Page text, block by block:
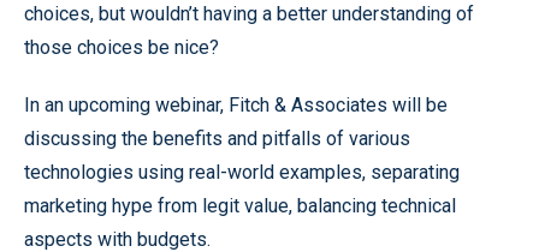
choices, but wouldn’t having a better understanding of
those choices be nice?
In an upcoming webinar, Fitch & Associates will be
discussing the benefits and pitfalls of various
technologies using real-world examples, separating
marketing hype from legit value, balancing technical
aspects with budgets.